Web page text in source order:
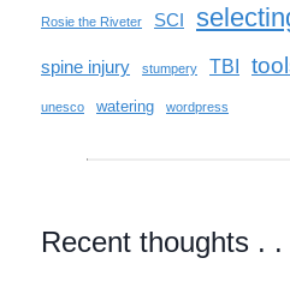
Rosie the Riveter SCI
spine injury stumpery TBI
unesco watering wordpress
Recent thoughts . .